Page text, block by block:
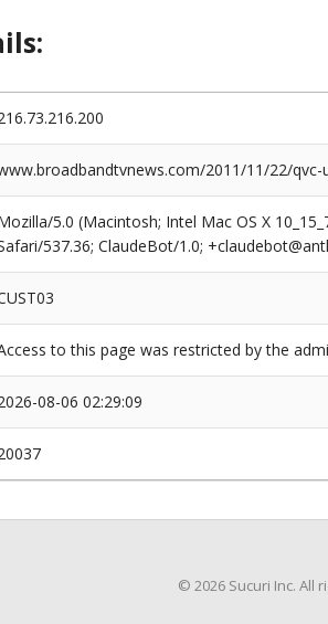
2011/11/22/
5.0 (Macintosh; Intel Mac OS X
537.36; ClaudeBot/1.0;
to this page was restricted by the
08-06 02:29:09
© 2026 Sucuri Inc. All